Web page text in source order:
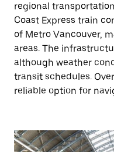
regional
Coast Express train
of Metro Vancouver,
areas. The
although weather
transit schedules.
reliable option for